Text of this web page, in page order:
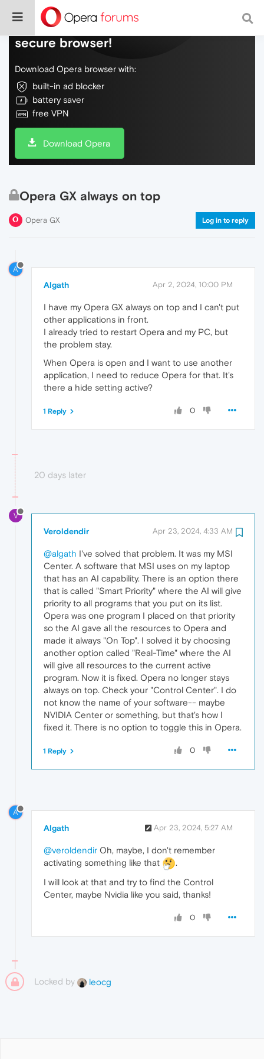
Do more on the web, with a fast and
secure browser!
Download Opera browser with:
built-in ad blocker
battery saver
free VPN
Download Opera
Opera GX always on top
Opera GX Log in to reply
A
Algath Apr 2, 2024, 10:00 PM
I have my Opera GX always on top and I can't put
other applications in front.
I already tried to restart Opera and my PC, but
the problem stay.
When Opera is open and I want to use another
application, I need to reduce Opera for that. It's
there a hide setting active?
0
1 Reply
20 days later
V
Veroldendir Apr 23, 2024, 4:33 AM
@algath I've solved that problem. It was my MSI
Center. A software that MSI uses on my laptop
that has an AI capability. There is an option there
that is called "Smart Priority" where the AI will give
priority to all programs that you put on its list.
Opera was one program I placed on that priority
so the AI gave all the resources to Opera and
made it always "On Top". I solved it by choosing
another option called "Real-Time" where the AI
will give all resources to the current active
program. Now it is fixed. Opera no longer stays
always on top. Check your "Control Center". I do
not know the name of your software-- maybe
NVIDIA Center or something, but that's how I
fixed it. There is no option to toggle this in Opera.
0
1 Reply
A
Algath Apr 23, 2024, 5:27 AM
@veroldendir Oh, maybe, I don't remember
activating something like that
.
I will look at that and try to find the Control
Center, maybe Nvidia like you said, thanks!
0
Locked by leocg